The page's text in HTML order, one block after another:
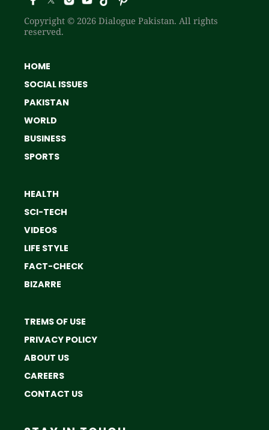
Copyright © 2026 Dialogue Pakistan. All rights
reserved.
HOME
SOCIAL ISSUES
PAKISTAN
WORLD
BUSINESS
SPORTS
HEALTH
SCI-TECH
VIDEOS
LIFE STYLE
FACT-CHECK
BIZARRE
TREMS OF USE
PRIVACY POLICY
ABOUT US
CAREERS
CONTACT US